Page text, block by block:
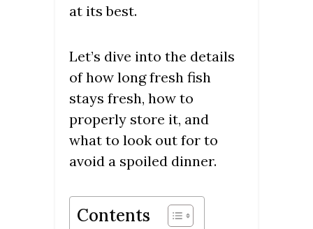
at its best.
Let’s dive into the details
of how long fresh fish
stays fresh, how to
properly store it, and
what to look out for to
avoid a spoiled dinner.
Contents